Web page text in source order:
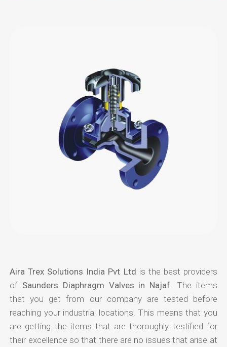
Aira Trex Solutions India Pvt Ltd is the best providers
of Saunders Diaphragm Valves in Najaf . The items
that you get from our company are tested before
reaching your industrial locations. This means that you
are getting the items that are thoroughly testified for
their excellence so that there are no issues that arise at